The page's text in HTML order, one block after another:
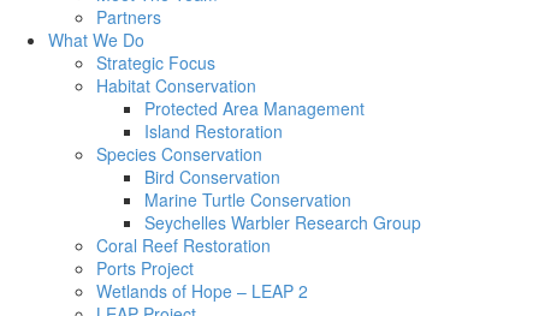
Partners
What We Do
Strategic Focus
Habitat Conservation
Protected Area Management
Island Restoration
Species Conservation
Bird Conservation
Marine Turtle Conservation
Seychelles Warbler Research Group
Coral Reef Restoration
Ports Project
Wetlands of Hope – LEAP 2